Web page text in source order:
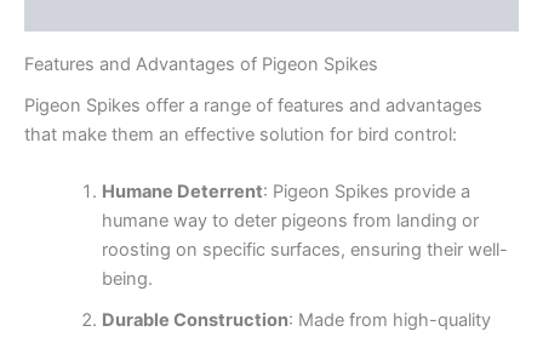
Features and Advantages of Pigeon Spikes
Pigeon Spikes offer a range of features and advantages
that make them an effective solution for bird control:
Humane Deterrent: Pigeon Spikes provide a
humane way to deter pigeons from landing or
roosting on specific surfaces, ensuring their well-
being.
Durable Construction: Made from high-quality